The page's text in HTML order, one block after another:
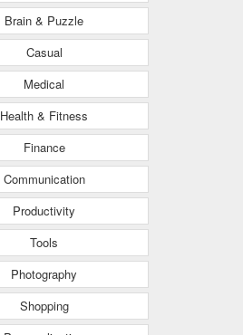
Brain & Puzzle
Casual
Medical
Health & Fitness
Finance
Communication
Productivity
Tools
Photography
Shopping